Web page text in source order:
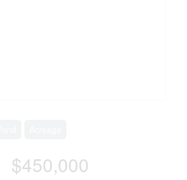
$450,000